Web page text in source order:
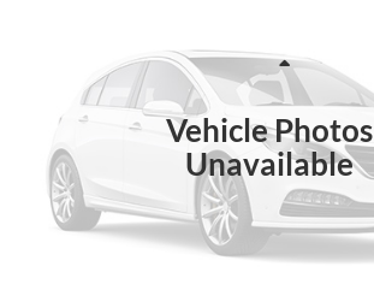
Vehicle Photos
Unavailable
MAJ3S2GE8MC422502Stock:U52277A Model:
Available 57,985 mi
Less
Retail Price:
Crossroads Price:
Click To Call